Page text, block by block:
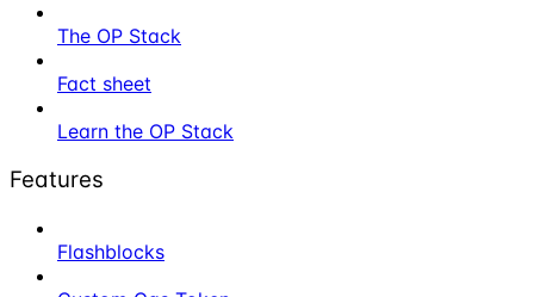
The OP Stack
Fact sheet
Learn the OP Stack
Features
Flashblocks